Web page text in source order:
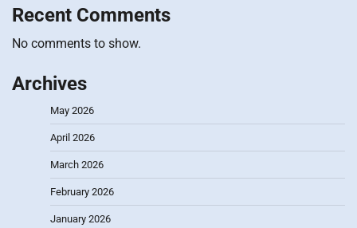
Recent Comments
No comments to show.
Archives
May 2026
April 2026
March 2026
February 2026
January 2026